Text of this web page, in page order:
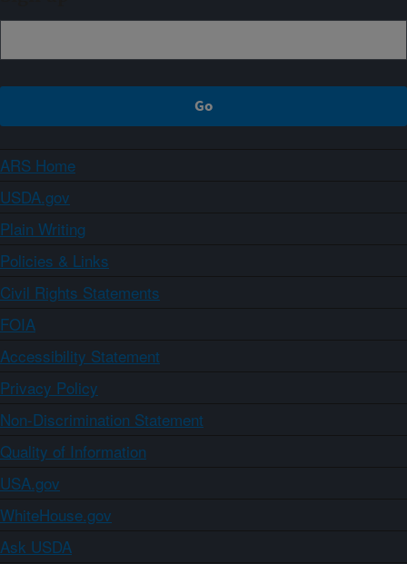
ARS Home
USDA.gov
Plain Writing
Policies & Links
Civil Rights Statements
FOIA
Accessibility Statement
Privacy Policy
Non-Discrimination Statement
Quality of Information
USA.gov
WhiteHouse.gov
Ask USDA